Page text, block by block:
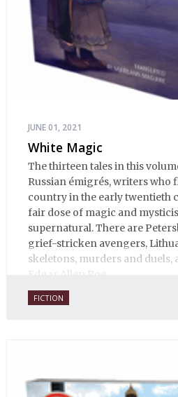
JUNE 01, 2021
White Magic
The thirteen tales in this
Russian émigrés, writers who
country in the early twentieth
fair dose of magic and
supernatural. There are
grief-stricken avengers,
skeletons, murders and duels,
Edgar Allen Poe.
FICTION